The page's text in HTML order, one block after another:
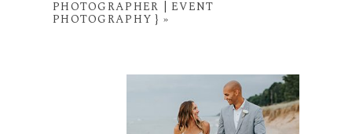
PHOTOGRAPHER | EVENT
PHOTOGRAPHY } »